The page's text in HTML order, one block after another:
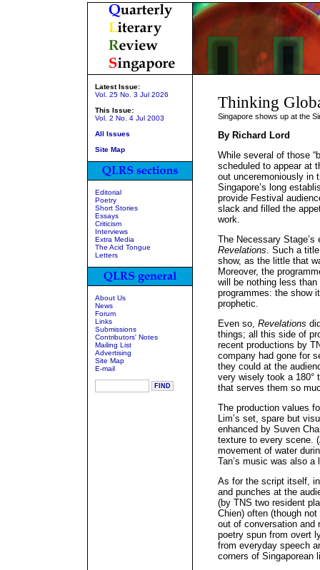
Latest Issue:
Vol. 25 No. 3 Jul 2026
This Issue:
Vol. 2 No. 4 Jul 2003
All Issues
Site Map
Editorial
Poetry
Short Stories
Essays
Criticism
Interviews
Extra Media
The Acid Tongue
Letters
About Us
News
Forum
Links
Submissions
Contributors' Notes
Mailing List
Advertising
Site Map
E-mail
Thinking
Singapore shows up at the
By Richard Lord
While several of those
scheduled to appear at
out unceremoniously in
Singapore’s long
provide Festival
slack and filled the
work.
The Necessary
Revelations. Such a
show, as the little that
Moreover, the
will be nothing less
programmes: the show
prophetic.
Even so, Revelations
things; all this side of
recent productions by
company had gone for
they could at the
very wisely took a 180°
that serves them so
The production values
Lim’s set, spare but
enhanced by Suven
texture to every scene.
movement of water
Tan’s music was also
As for the script itself,
and punches at the
(by TNS two resident
Chien) often (though
out of conversation and
poetry spun from overt
from everyday speech
corners of Singaporean